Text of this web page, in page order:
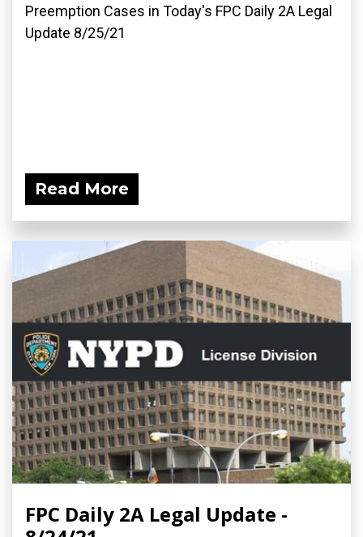
Preemption Cases in Today's FPC Daily 2A Legal
Update 8/25/21
Read More
FPC Daily 2A Legal Update -